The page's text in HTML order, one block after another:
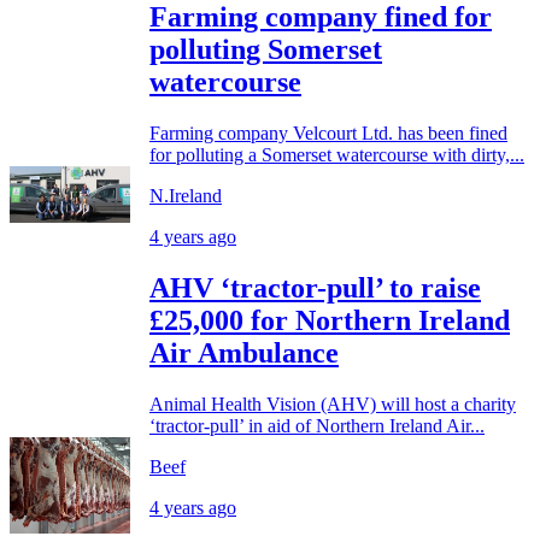
Farming company fined for
polluting Somerset
watercourse
Farming company Velcourt Ltd. has been fined
for polluting a Somerset watercourse with dirty,...
N.Ireland
4 years ago
AHV ‘tractor-pull’ to raise
£25,000 for Northern Ireland
Air Ambulance
Animal Health Vision (AHV) will host a charity
‘tractor-pull’ in aid of Northern Ireland Air...
Beef
4 years ago